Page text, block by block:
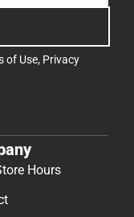
of Use, Privacy
Hours